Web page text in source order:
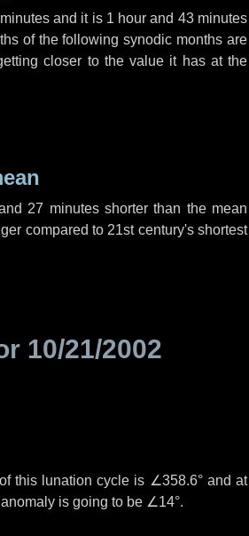
and it is 1 hour and 43 minutes
of the following synodic months are
closer to the value it has at the
27 minutesshorter than the mean
compared to 21st century's shortest
10/21/2002
this lunation cycle is ∠358.6°and at
is going to be ∠14°.